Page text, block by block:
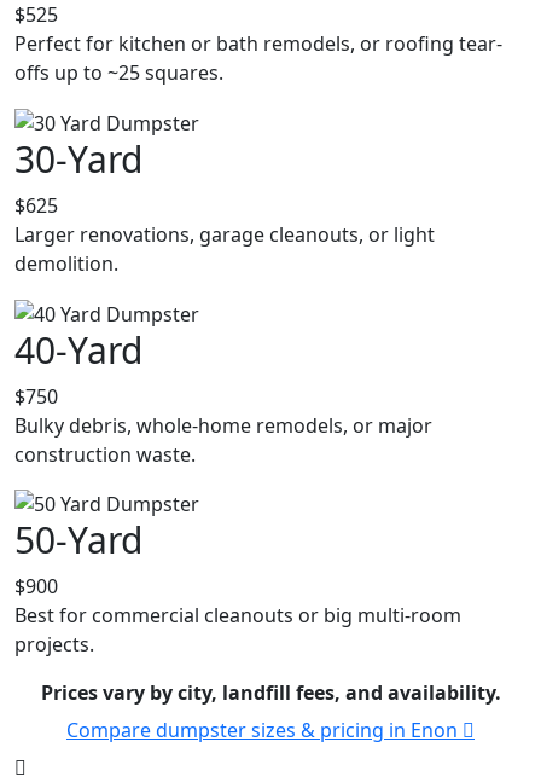
$525
Perfect for kitchen or bath remodels, or roofing tear-
offs up to ~25 squares.
30-Yard
$625
Larger renovations, garage cleanouts, or light
demolition.
40-Yard
$750
Bulky debris, whole-home remodels, or major
construction waste.
50-Yard
$900
Best for commercial cleanouts or big multi-room
projects.
Prices vary by city, landfill fees, and availability.
Compare dumpster sizes & pricing in Enon